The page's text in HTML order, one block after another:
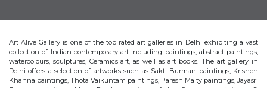
Art Alive Gallery is one of the top rated art galleries in Delhi exhibiting a vast
collection of Indian contemporary art including paintings, abstract paintings,
watercolours, sculptures, Ceramics art, as well as art books. The art gallery in
Delhi offers a selection of artworks such as Sakti Burman paintings, Krishen
Khanna paintings, Thota Vaikuntam paintings, Paresh Maity paintings, Jayasri